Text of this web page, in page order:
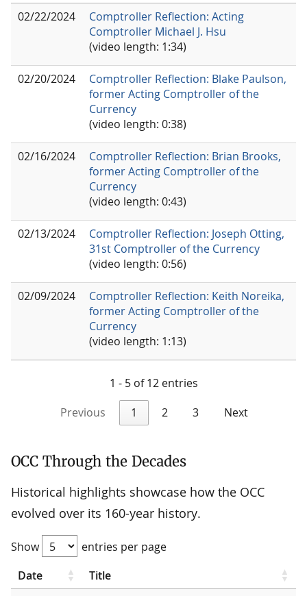
02/22/2024
Comptroller Reflection: Acting
Comptroller Michael J. Hsu
(video length: 1:34)
02/20/2024
Comptroller Reflection: Blake Paulson,
former Acting Comptroller of the
Currency
(video length: 0:38)
02/16/2024
Comptroller Reflection: Brian Brooks,
former Acting Comptroller of the
Currency
(video length: 0:43)
02/13/2024
Comptroller Reflection: Joseph Otting,
31st Comptroller of the Currency
(video length: 0:56)
02/09/2024
Comptroller Reflection: Keith Noreika,
former Acting Comptroller of the
Currency
(video length: 1:13)
1 - 5 of 12 entries
Previous
1 2 3 Next
OCC Through the Decades
Historical highlights showcase how the OCC
evolved over its 160-year history.
Show
entries per page
Date
Title